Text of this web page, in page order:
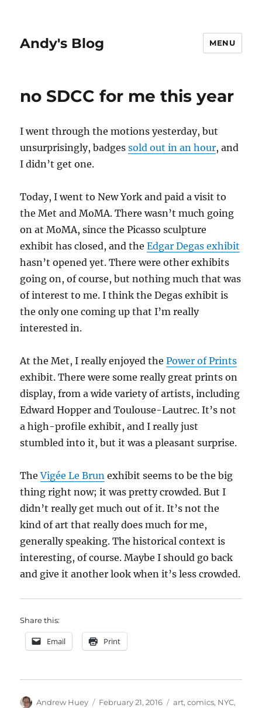
Andy's Blog MENU
no SDCC for me this year
I went through the motions yesterday, but
unsurprisingly, badgessold out in an hour, and
I didn’t get one.
Today, I went to New York and paid a visit to
the Met and MoMA. There wasn’t much going
on at MoMA, since the Picasso sculpture
exhibit has closed, and theEdgar Degas exhibit
hasn’t opened yet. There were other exhibits
going on, of course, but nothing much that was
of interest to me. I think the Degas exhibit is
the only one coming up that I’m really
interested in.
At the Met, I really enjoyed thePower of Prints
exhibit. There were some really great prints on
display, from a wide variety of artists, including
Edward Hopper and Toulouse-Lautrec. It’s not
a high-profile exhibit, and I really just
stumbled into it, but it was a pleasant surprise.
TheVigée Le Brun exhibit seems to be the big
thing right now; it was pretty crowded. But I
didn’t really get much out of it. It’s not the
kind of art that really does much for me,
generally speaking. The historical context is
interesting, of course. Maybe I should go back
and give it another look when it’s less crowded.
Share this:
Email Print
Author
Andrew Huey
Posted
February 21, 2016 Categories
art,comics, NYC,